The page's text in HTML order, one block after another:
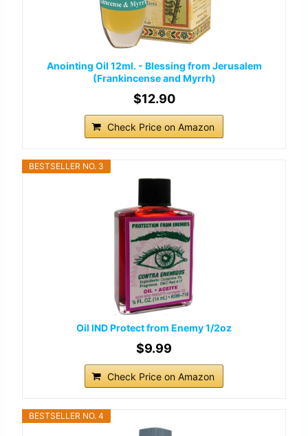
Anointing Oil 12ml. - Blessing from Jerusalem
(Frankincense and Myrrh)
$12.90
Check Price on Amazon
BESTSELLER NO. 3
Oil IND Protect from Enemy 1/2oz
$9.99
Check Price on Amazon
BESTSELLER NO. 4